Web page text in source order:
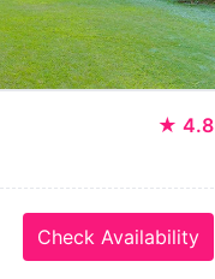
★ 4.8
Check Availability